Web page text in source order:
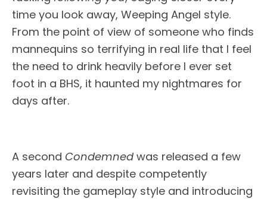
time you look away, Weeping Angel style.
From the point of view of someone who finds
mannequins so terrifying in real life that I feel
the need to drink heavily before I ever set
foot in a BHS, it haunted my nightmares for
days after.
A second Condemnedwas released a few
years later and despite competently
revisiting the gameplay style and introducing